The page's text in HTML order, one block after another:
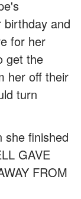
and
for her
get the
her off their
turn
she finished
GAVE
FROM